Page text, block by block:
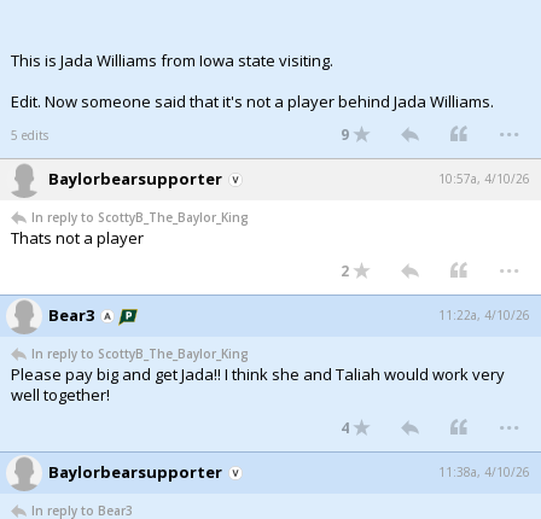
This is Jada Williams from Iowa state visiting.
Edit. Now someone said that it's not a player behind Jada Williams.
5 edits 9 ...
Baylorbearsupporter 10:57a, 4/10/26
In reply to ScottyB_The_Baylor_King
Thats not a player
2 ...
Bear3 11:22a, 4/10/26
In reply to ScottyB_The_Baylor_King
Please pay big and get Jada!! I think she and Taliah would work very
well together!
4 ...
Baylorbearsupporter 11:38a, 4/10/26
In reply to Bear3